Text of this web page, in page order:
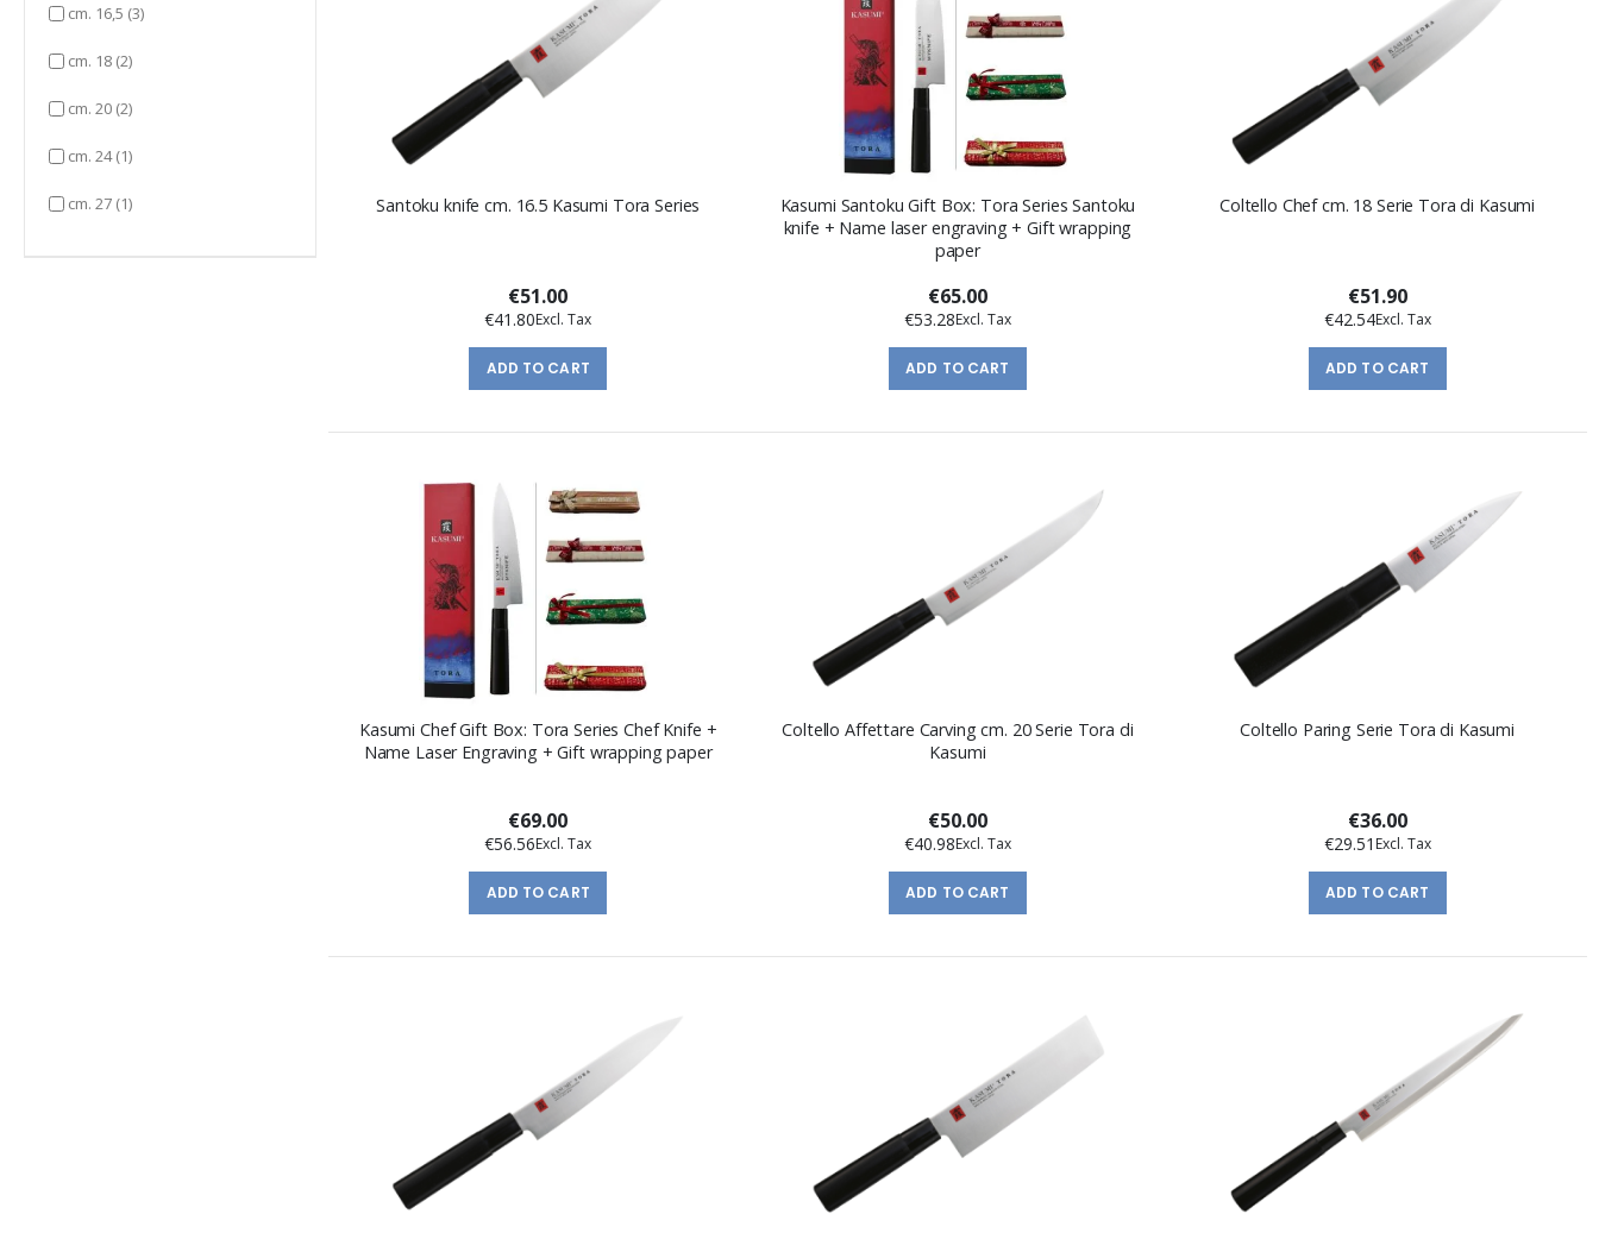
Santoku knife cm. 16.5 Kasumi Tora Series
€51.00
€41.80
ADD TO CART
Kasumi Santoku Gift Box: Tora Series Santoku
knife + Name laser engraving + Gift wrapping
paper
€65.00
€53.28
ADD TO CART
Coltello Chef cm. 18 Serie Tora di Kasumi
€51.90
€42.54
ADD TO CART
Kasumi Chef Gift Box: Tora Series Chef Knife +
Name Laser Engraving + Gift wrapping paper
€69.00
€56.56
ADD TO CART
Coltello Affettare Carving cm. 20 Serie Tora di
Kasumi
€50.00
€40.98
ADD TO CART
Coltello Paring Serie Tora di Kasumi
€36.00
€29.51
ADD TO CART
cm. 16,5 (3)items
cm. 18 (2)items
cm. 20 (2)items
cm. 24(1)item
cm. 27 (1)item